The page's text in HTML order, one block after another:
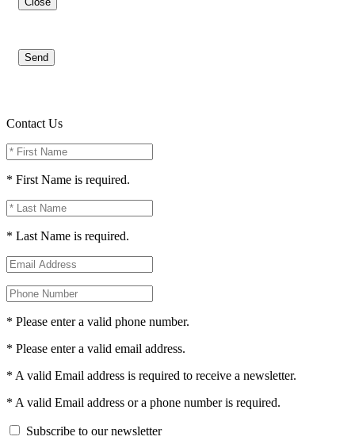
Send
Contact Us
* First Name is required.
* Last Name is required.
* Please enter a valid phone number.
* Please enter a valid email address.
* A valid Email address is required to receive a newsletter.
* A valid Email address or a phone number is required.
Subscribe to our newsletter